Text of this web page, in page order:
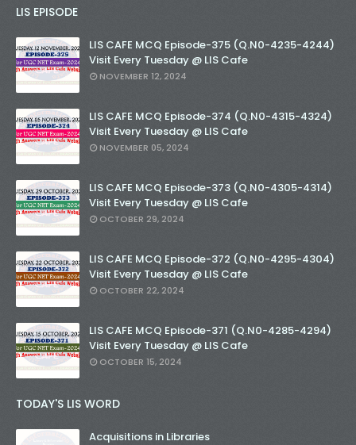
LIS EPISODE
LIS CAFE MCQ Episode-375 (Q.N0-4235-4244)
Visit Every Tuesday @ LIS Cafe
NOVEMBER 12, 2024
LIS CAFE MCQ Episode-374 (Q.N0-4315-4324)
Visit Every Tuesday @ LIS Cafe
NOVEMBER 05, 2024
LIS CAFE MCQ Episode-373 (Q.N0-4305-4314)
Visit Every Tuesday @ LIS Cafe
OCTOBER 29, 2024
LIS CAFE MCQ Episode-372 (Q.N0-4295-4304)
Visit Every Tuesday @ LIS Cafe
OCTOBER 22, 2024
LIS CAFE MCQ Episode-371 (Q.N0-4285-4294)
Visit Every Tuesday @ LIS Cafe
OCTOBER 15, 2024
TODAY'S LIS WORD
Acquisitions in Libraries